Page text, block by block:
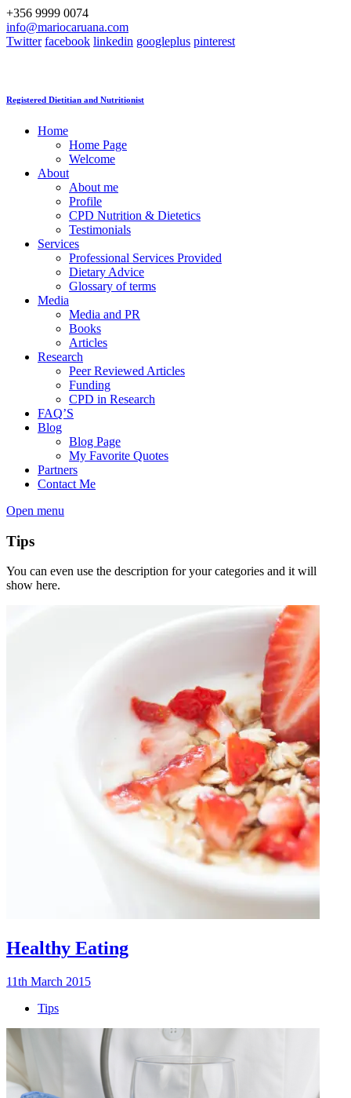
+356 9999 0074
info@mariocaruana.com
Twitter facebook linkedin googleplus pinterest
Registered Dietitian and Nutritionist
Home
Home Page
Welcome
About
About me
Profile
CPD Nutrition & Dietetics
Testimonials
Services
Professional Services Provided
Dietary Advice
Glossary of terms
Media
Media and PR
Books
Articles
Research
Peer Reviewed Articles
Funding
CPD in Research
FAQ’S
Blog
Blog Page
My Favorite Quotes
Partners
Contact Me
Open menu
Tips
You can even use the description for your categories and it will
show here.
Healthy Eating
11th March 2015
Tips